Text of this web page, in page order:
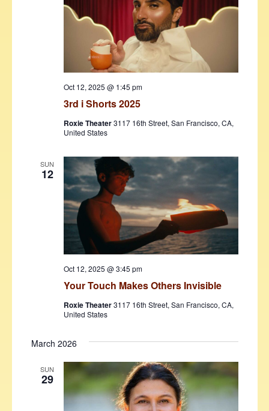
3rd i Shorts 2025
Oct 12, 2025 @ 1:45 pm
Roxie Theater3117 16th Street, San Francisco, CA,
United States
SUN
12
Your Touch Makes Others Invisible
Oct 12, 2025 @ 3:45 pm
Roxie Theater3117 16th Street, San Francisco, CA,
United States
March 2026
SUN
29